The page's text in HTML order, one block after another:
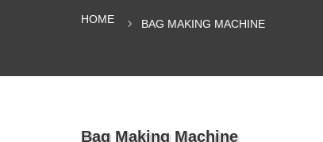
HOME BAG MAKING MACHINE
Bag Making Machine